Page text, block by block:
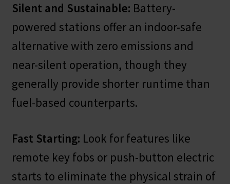
Silent and Sustainable: Battery-
powered stations offer an indoor-safe
alternative with zero emissions and
near-silent operation, though they
generally provide shorter runtime than
fuel-based counterparts.
Fast Starting: Look for features like
remote key fobs or push-button electric
starts to eliminate the physical strain of